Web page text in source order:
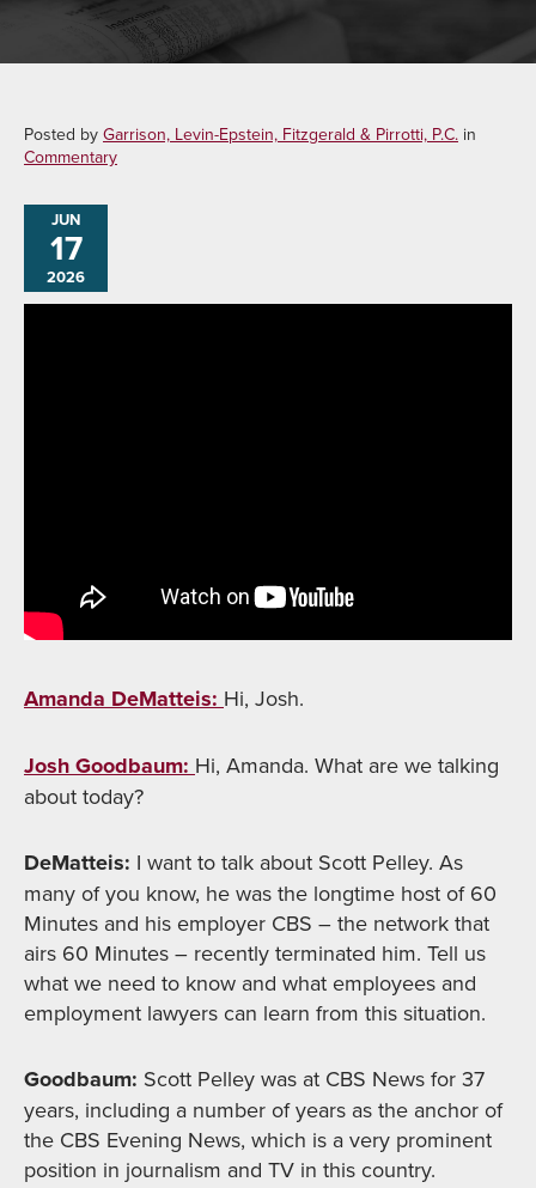
Posted by Garrison, Levin-Epstein, Fitzgerald & Pirrotti, P.C. in
Commentary
JUN
17
2026
Amanda DeMatteis:Hi, Josh.
Josh Goodbaum:Hi, Amanda. What are we talking
about today?
DeMatteis: I want to talk about Scott Pelley. As
many of you know, he was the longtime host of 60
Minutes and his employer CBS – the network that
airs 60 Minutes – recently terminated him. Tell us
what we need to know and what employees and
employment lawyers can learn from this situation.
Goodbaum: Scott Pelley was at CBS News for 37
years, including a number of years as the anchor of
the CBS Evening News, which is a very prominent
position in journalism and TV in this country.